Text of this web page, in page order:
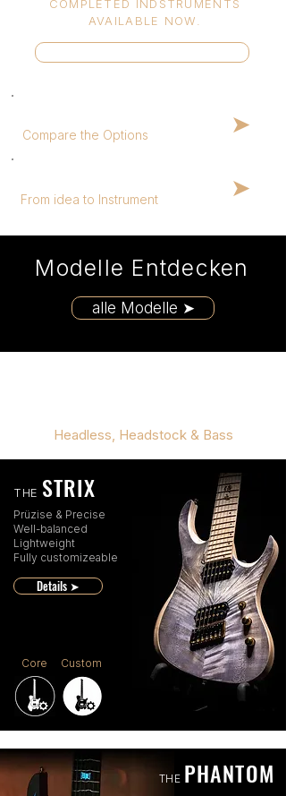
COMPLETED INDSTRUMENTS
AVAILABLE NOW.
Compare the Options
➤
From idea to Instrument ➤
Modelle Entdecken
alle Modelle ➤
THE STRIX
Core
Prüzise & Precise
Well-balanced
Lightweight
Fully customizeable
Details ➤
Custom
Headless, Headstock & Bass
THE PHANTOM